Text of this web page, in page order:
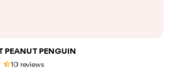
PEANUT PENGUIN
10 reviews